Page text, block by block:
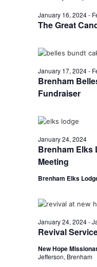
The Great
January 16, 2024-
Brenham
Fundraiser
January 17, 2024-
Brenham Elks
Meeting
January 24, 2024
Brenham Elks
Revival
January 24, 2024-
New Hope
Jefferson, Brenham